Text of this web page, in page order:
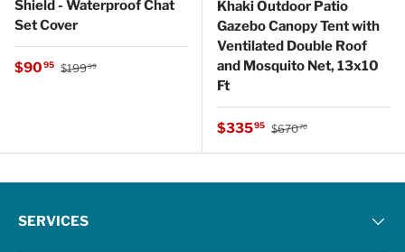
Shield - Waterproof Chat
Set Cover
Sale price
$9095 Regular price
$19999
Khaki Outdoor Patio
Gazebo Canopy Tent with
Ventilated Double Roof
and Mosquito Net, 13x10
Ft
Sale price
$33595 Regular price
$67070
SERVICES